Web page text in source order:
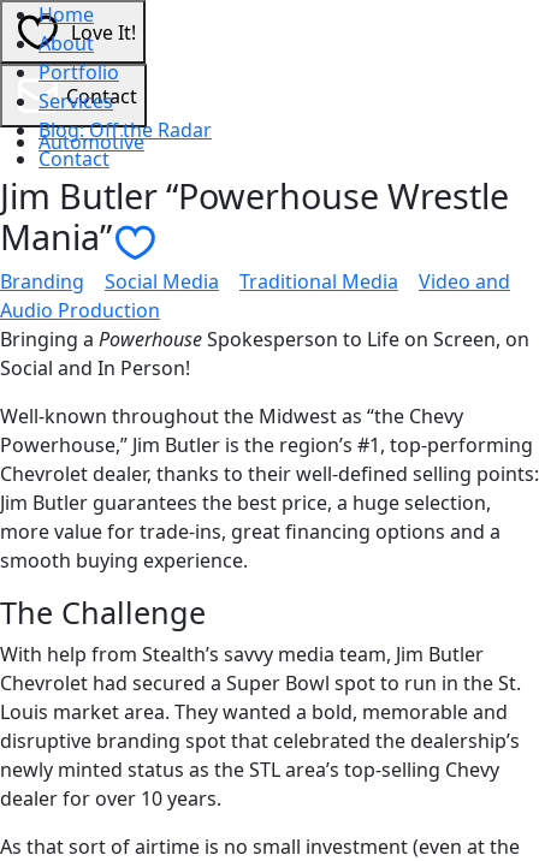
Home
About
Portfolio
Services
Blog: Off the Radar
Contact
Love It!
Contact
Automotive
Jim Butler “Powerhouse Wrestle
Mania”
Branding Social Media Traditional Media
Video and
Audio Production
Bringing a PowerhouseSpokesperson to Life on Screen, on
Social and In Person!
Well-known throughout the Midwest as “the Chevy
Powerhouse,” Jim Butler is the region’s #1, top-performing
Chevrolet dealer, thanks to their well-defined selling points:
Jim Butler guarantees the best price, a huge selection,
more value for trade-ins, great financing options and a
smooth buying experience.
The Challenge
With help from Stealth’s savvy media team, Jim Butler
Chevrolet had secured a Super Bowl spot to run in the St.
Louis market area. They wanted a bold, memorable and
disruptive branding spot that celebrated the dealership’s
newly minted status as the STL area’s top-selling Chevy
dealer for over 10 years.
As that sort of airtime is no small investment (even at the